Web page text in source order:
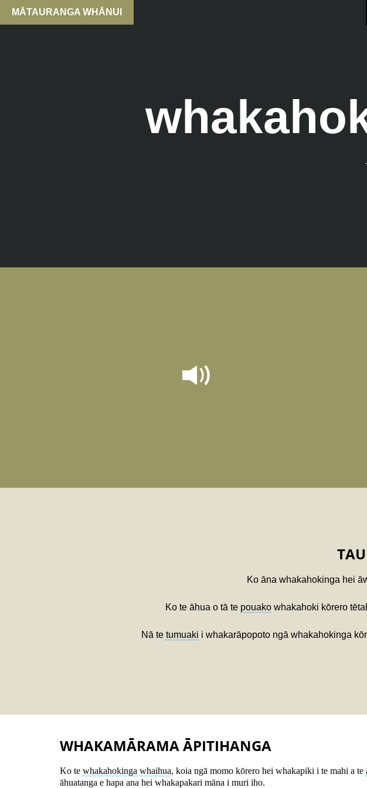
MĀTAURANGA WHĀNUI
Ko āna whakahokinga hei
Ko te āhua o tā te pouakowhakahoki kōrero
Nā te tumuaki i whakarāpopoto ngā whakahokinga
WHAKAMĀRAMA ĀPITIHANGA
Ko te whakahokinga whaihua, koia ngā momo kōrero hei whakapiki i te mahi a te
āhuatanga e hapa ana hei whakapakari māna i muri iho.